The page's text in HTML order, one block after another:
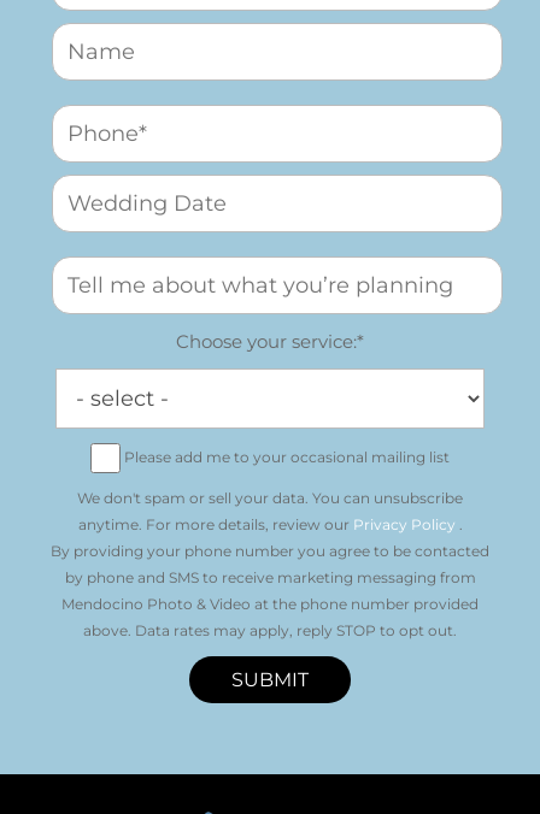
Choose your service:*
Please add me to your occasional mailing list
We don't spam or sell your data. You can unsubscribe
anytime. For more details, review our Privacy Policy
By providing your phone number you agree to be contacted
by phone and SMS to receive marketing messaging from
Mendocino Photo & Video at the phone number provided
above. Data rates may apply, reply STOP to opt out.
SUBMIT